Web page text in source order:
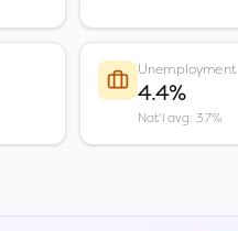
Unemployment
4.4%
Nat'l avg: 3.7%